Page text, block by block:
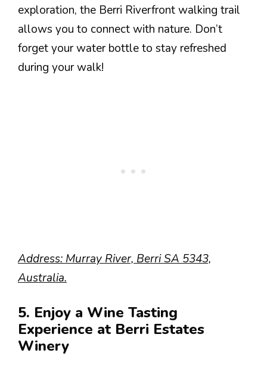
exploration, the Berri Riverfront walking trail
allows you to connect with nature. Don’t
forget your water bottle to stay refreshed
during your walk!
Address: Murray River, Berri SA 5343,
Australia.
5. Enjoy a Wine Tasting
Experience at Berri Estates
Winery